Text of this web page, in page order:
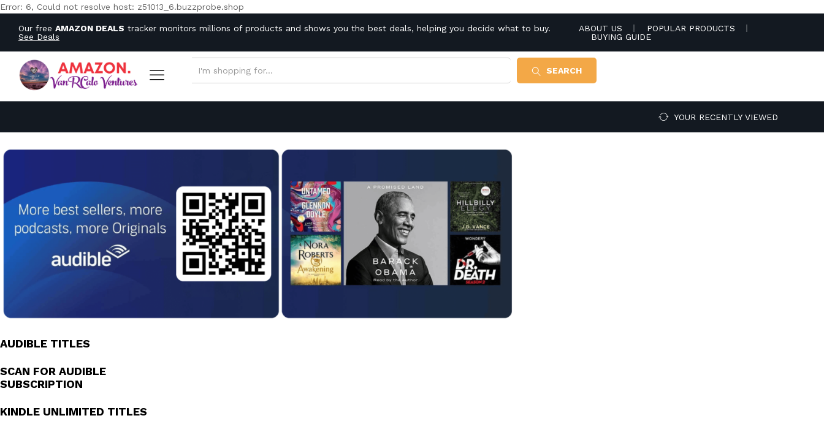
Error: 6, Could not resolve host: z51013_6.buzzprobe.shop
Our free AMAZON DEALS tracker monitors millions of products and shows you the best deals, helping you decide what to buy.
See Deals
ABOUT US
POPULAR PRODUCTS
BUYING GUIDE
ALL CATEGORIES SEARCH
YOUR RECENTLY VIEWED
AUDIBLE TITLES
SCAN FOR AUDIBLE
SUBSCRIPTION
KINDLE UNLIMITED TITLES